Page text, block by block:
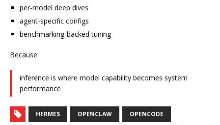
per-model deep dives
agent-specific configs
benchmarking-backed tuning
Because:
inference is where model capability becomes system
performance
HERMES OPENCLAW OPENCODE